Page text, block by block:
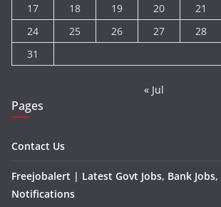
17
18 19 20 21
24
25 26 27 28
31
« Jul
Pages
Contact Us
Freejobalert | Latest Govt Jobs, Bank Jobs,
Notifications